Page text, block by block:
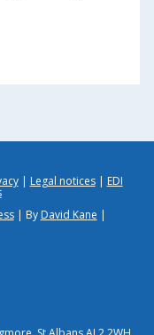
Legal notices EDI
| By David Kane |